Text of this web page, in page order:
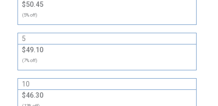
$50.45
(5% off)
5
$49.10
(7% off)
10
$46.30